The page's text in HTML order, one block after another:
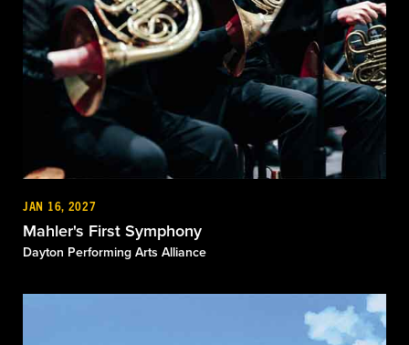
JAN 16, 2027
Mahler's First Symphony
Dayton Performing Arts Alliance